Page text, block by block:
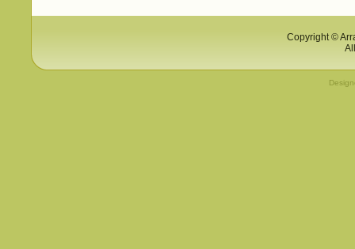
Copyright ©